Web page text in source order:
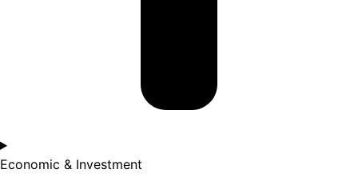
Economic & Investment